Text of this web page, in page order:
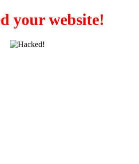
your website!